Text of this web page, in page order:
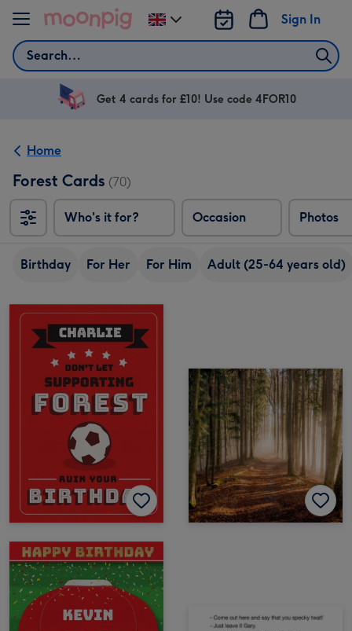
Skip to content
Search
Sign In
Change
delivery
UK
Get 4 cards for £10! Use code 4FOR10
Home
Forest Cards (70)
Who's it for? Occasion Photos
Birthday For Her For Him Adult (25-64 years old)